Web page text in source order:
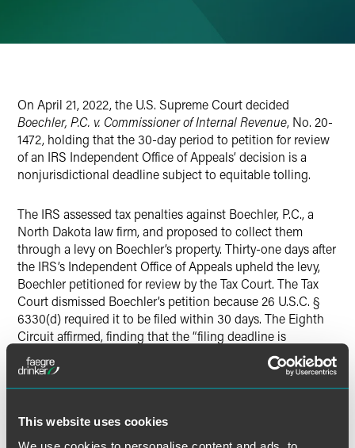
This website uses cookies
On April 21, 2022, the U.S. Supreme Court decided
Boechler, P.C. v. Commissioner of Internal Revenue, No. 20-
1472, holding that the 30-day period to petition for review
of an IRS Independent Office of Appeals’ decision is a
nonjurisdictional deadline subject to equitable tolling.
The IRS assessed tax penalties against Boechler, P.C., a
North Dakota law firm, and proposed to collect them
through a levy on Boechler’s property. Thirty-one days after
the IRS’s Independent Office of Appeals upheld the levy,
Boechler petitioned for review by the Tax Court. The Tax
Court dismissed Boechler’s petition because 26 U.S.C. §
6330(d) required it to be filed within 30 days. The Eighth
Circuit affirmed, finding that the “filing deadline is
jurisdictional and thus cannot be equitably tolled.”
The Supreme Court reversed, holding that the 30-day time
nonjurisdictional deadline subject to equitable tolling.” The